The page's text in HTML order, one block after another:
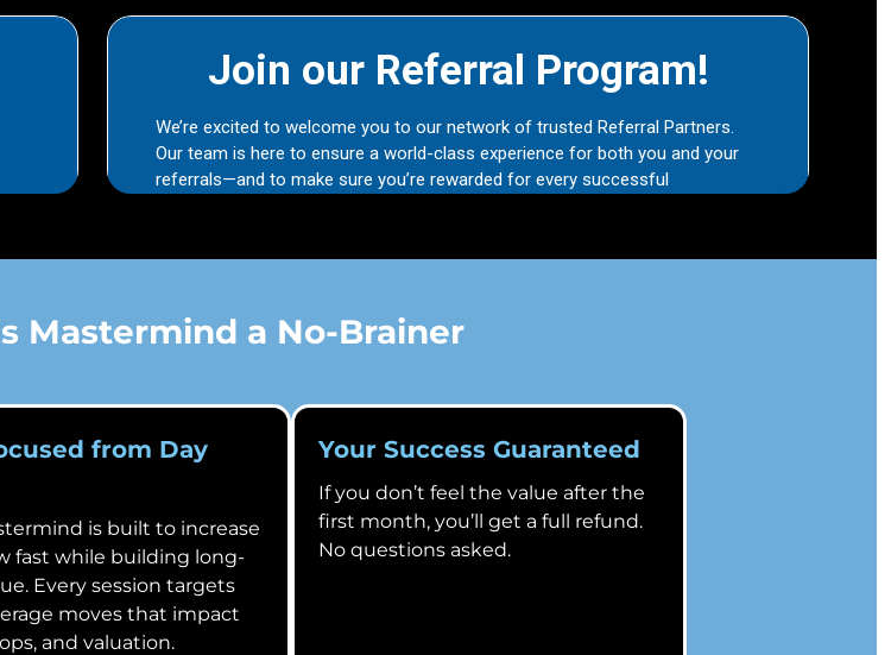
Mastermind a No-Brainer
from Day
is built to increase
fast while building long-
Every session targets
moves that impact
and valuation.
Your Success Guaranteed
If you don’t feel the value after the
first month, you’ll get a full refund.
No questions asked.